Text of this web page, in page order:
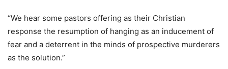
“We hear some pastors offering as their Christian
response the resumption of hanging as an inducement of
fear and a deterrent in the minds of prospective murderers
as the solution.”